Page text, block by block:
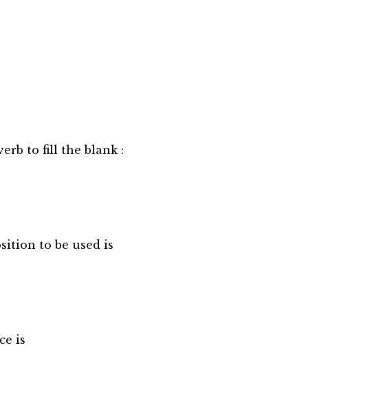
to fill the blank :
to be used is
is